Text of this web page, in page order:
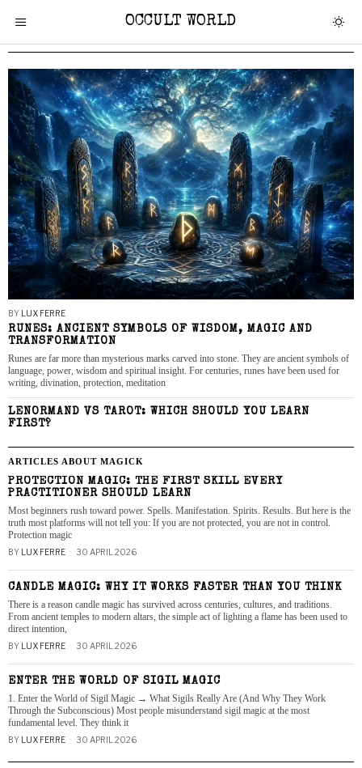
OCCULT WORLD
BY LUX FERRE
RUNES: ANCIENT SYMBOLS OF WISDOM, MAGIC AND
TRANSFORMATION
Runes are far more than mysterious marks carved into stone. They are ancient symbols of
language, power, wisdom and spiritual insight. For centuries, runes have been used for
writing, divination, protection, meditation
LENORMAND VS TAROT: WHICH SHOULD YOU LEARN
FIRST?
ARTICLES ABOUT MAGICK
PROTECTION MAGIC: THE FIRST SKILL EVERY
PRACTITIONER SHOULD LEARN
Most beginners rush toward power. Spells. Manifestation. Spirits. Results. But here is the
truth most platforms will not tell you: If you are not protected, you are not in control.
Protection magic
BY LUX FERRE 30 APRIL 2026
CANDLE MAGIC: WHY IT WORKS FASTER THAN YOU THINK
There is a reason candle magic has survived across centuries, cultures, and traditions.
From ancient temples to modern altars, the simple act of lighting a flame has been used to
direct intention,
BY LUX FERRE 30 APRIL 2026
ENTER THE WORLD OF SIGIL MAGIC
1. Enter the World of Sigil Magic → What Sigils Really Are (And Why They Work
Through the Subconscious) Most people misunderstand sigil magic at the most
fundamental level. They think it
BY LUX FERRE 30 APRIL 2026